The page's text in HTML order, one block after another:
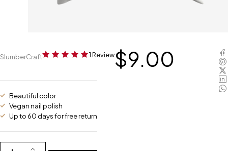
SlumberCraft 1 Review$9.00
Beautiful color
Vegan nail polish
Up to 60 days for free return